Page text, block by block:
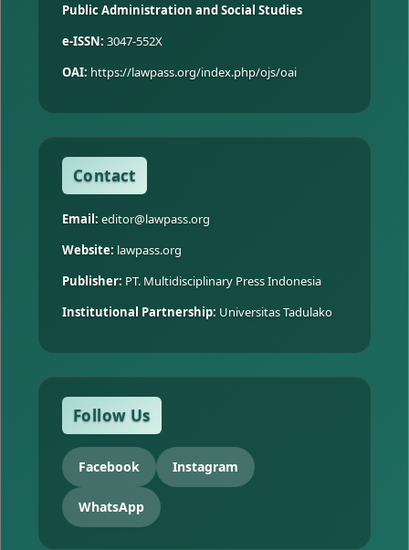
Public Administration and Social Studies
e-ISSN: 3047-552X
OAI: https://lawpass.org/index.php/ojs/oai
Contact
Email: editor@lawpass.org
Website: lawpass.org
Publisher: PT. Multidisciplinary Press Indonesia
Institutional Partnership: Universitas Tadulako
Follow Us
Facebook Instagram
WhatsApp